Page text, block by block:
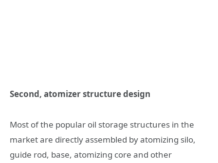
Second, atomizer structure design
Most of the popular oil storage structures in the
market are directly assembled by atomizing silo,
guide rod, base, atomizing core and other